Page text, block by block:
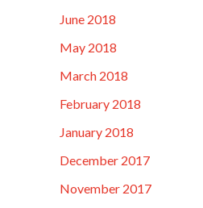
June 2018
May 2018
March 2018
February 2018
January 2018
December 2017
November 2017